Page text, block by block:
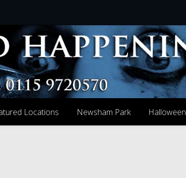
Locations Newsham Park Halloween